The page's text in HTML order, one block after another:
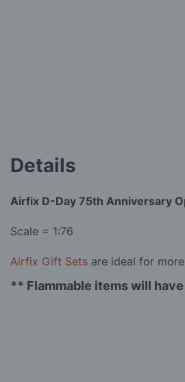
Details
Airfix D-Day 75th Anniversary
Scale = 1:76
Airfix Gift Sets are ideal for
** Flammable items will